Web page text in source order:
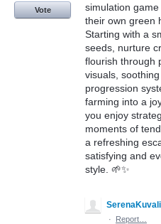
simulation
their own green
Starting with a
seeds, nurture
flourish through
visuals,
progression
farming into a
you enjoy
moments of
a refreshing
satisfying and
style. 🌱✨
Vote
·
Report…